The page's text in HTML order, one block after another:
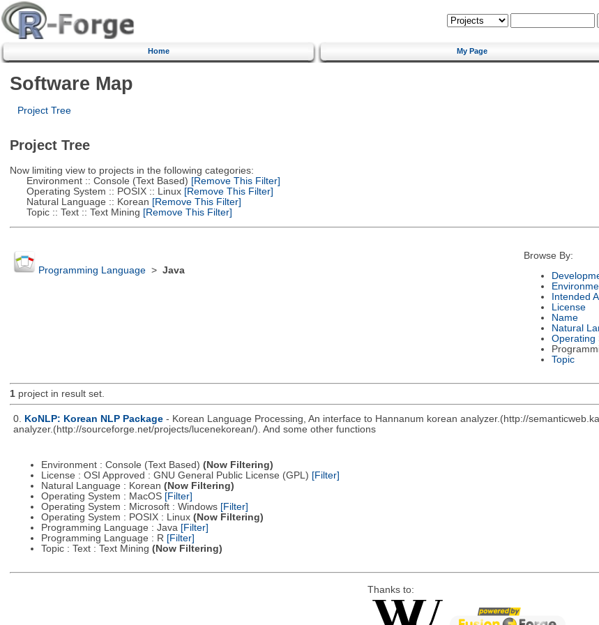
Home My Page
Software Map
Project Tree
Project Tree
Now limiting view to projects in the following categories:
Environment :: Console (Text Based) [Remove This Filter]
Operating System :: POSIX :: Linux[Remove This Filter]
Natural Language :: Korean [Remove This Filter]
Topic :: Text :: Text Mining [Remove This Filter]
Programming Language> Java
Browse By:
Intended
License
Name
Natural
Operating
Topic
1project in result set.
0. KoNLP: Korean NLP Package - Korean Language Processing, An interface to Hannanum korean analyzer.(http://
analyzer.(http://sourceforge.net/projects/lucenekorean/). And some other functions
Environment : Console (Text Based) (Now Filtering)
License : OSI Approved : GNU General Public License (GPL) [Filter]
Natural Language : Korean (Now Filtering)
Operating System : MacOS [Filter]
Operating System : Microsoft : Windows [Filter]
Operating System : POSIX : Linux (Now Filtering)
Programming Language : Java [Filter]
Programming Language : R [Filter]
Topic : Text : Text Mining (Now Filtering)
Thanks to: